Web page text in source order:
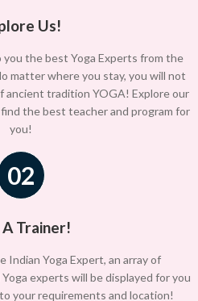
Us!
you the best Yoga Experts from the
matter where you stay, you will not
tradition YOGA! Explore our
the best teacher and program for
you!
02
A Trainer!
Yoga Expert, an array of
experts will be displayed for you
your requirements and location!